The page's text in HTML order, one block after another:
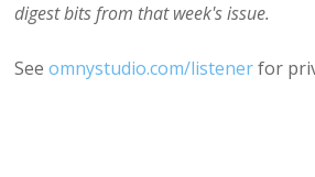
digest bits from that week's issue.
Seeomnystudio.com/listenerfor